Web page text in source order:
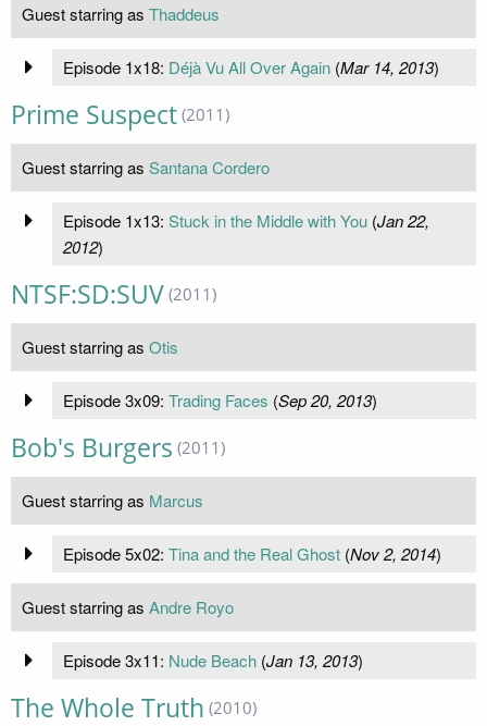
Guest starring as Thaddeus
Episode 1x18: Déjà Vu All Over Again(Mar 14, 2013)
Prime Suspect (2011)
Guest starring as Santana Cordero
Episode 1x13: Stuck in the Middle with You(Jan 22,
2012)
NTSF:SD:SUV (2011)
Guest starring as Otis
Episode 3x09: Trading Faces (Sep 20, 2013)
Bob's Burgers (2011)
Guest starring as Marcus
Episode 5x02: Tina and the Real Ghost(Nov 2, 2014)
Guest starring as Andre Royo
Episode 3x11: Nude Beach(Jan 13, 2013)
The Whole Truth (2010)